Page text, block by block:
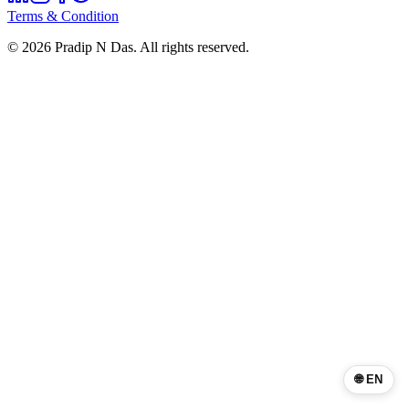
Terms & Condition
© 2026 Pradip N Das. All rights reserved.
🌐 EN